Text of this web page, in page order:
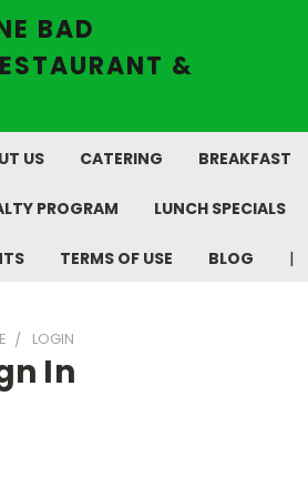
BAD
&
US CATERING BREAKFAST
PROGRAM LUNCH SPECIALS
TERMS OF USE BLOG
LOGIN
In